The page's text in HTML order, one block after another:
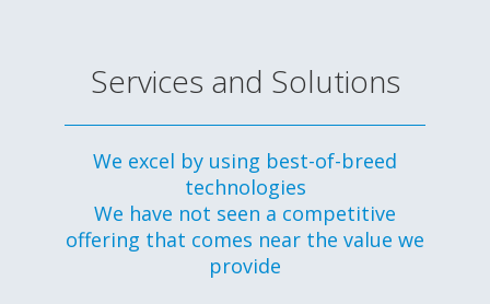
Services and Solutions
We excel by using best-of-breed
technologies
We have not seen a competitive
offering that comes near the value we
provide